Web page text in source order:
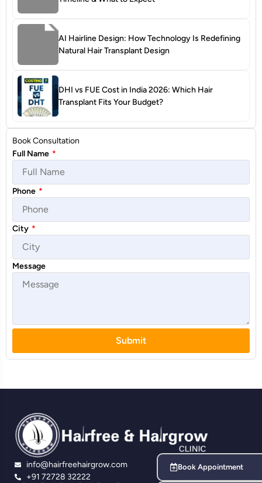
AI Hairline Design: How Technology Is Redefining
Natural Hair Transplant Design
DHI vs FUE Cost in India 2026: Which Hair
Transplant Fits Your Budget?
Book Consultation
Full Name *
Phone *
City *
Message
Submit
info@hairfreehairgrow.com
+91 72728 32222
Book Appointment